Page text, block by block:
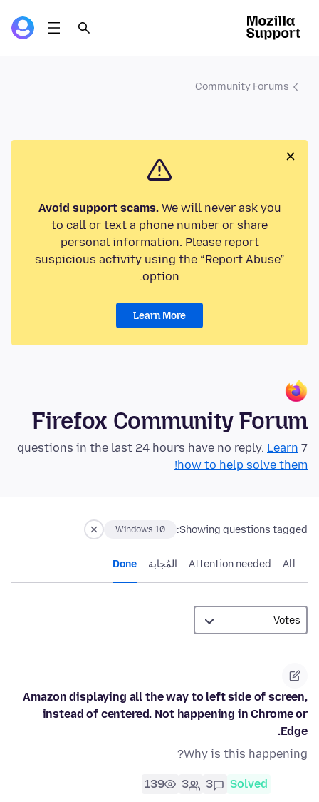
Community Forums
Avoid support scams.We will never ask you
to call or text a phone number or share
personal information. Please report
suspicious activity using the “Report Abuse”
option.
Learn More
Firefox Community Forum
7 questions in the last 24 hours have no reply.
Learn
how to help solve them!
Showing questions tagged:
Windows 10
All
Attention needed المُجابة Done
Amazon displaying all the way to left side of screen,
instead of centered. Not happening in Chrome or
Edge.
Why is this happening?
Solved
3
3
139